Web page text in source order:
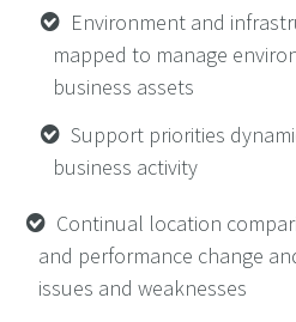
Environment and
mapped to manage
business assets
Support priorities
business activity
Continual location
and performance change
issues and weaknesses